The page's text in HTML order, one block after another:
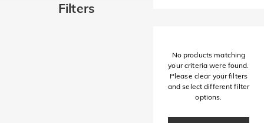
Filters
No products matching
your criteria were found.
Please clear your filters
and select different filter
options.